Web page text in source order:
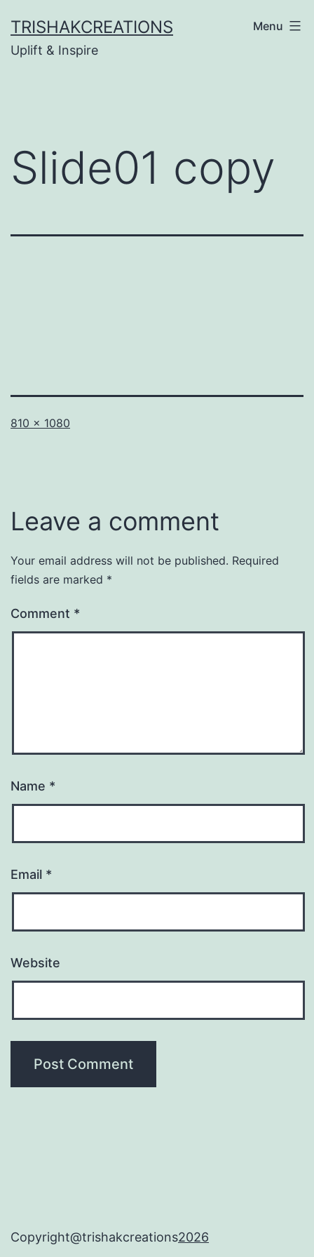
to
content
TRISHAKCREATIONS
Uplift & Inspire
Menu
Slide01 copy
Full
810 × 1080
Leave a comment
Your email address will not be published. Required
fields are marked *
Comment *
Name *
Email *
Website
Copyright@trishakcreations2026